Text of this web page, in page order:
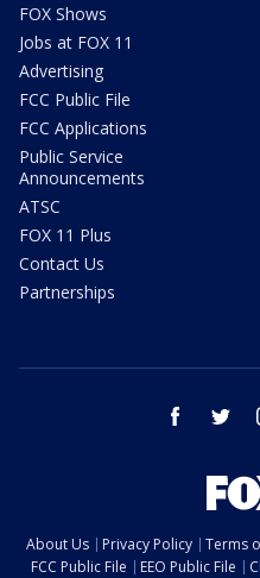
FOX Shows
Jobs at FOX 11
Advertising
FCC Public File
FCC Applications
Public Service
Announcements
ATSC
FOX 11 Plus
Contact Us
Partnerships
facebook
About Us Privacy Policy Terms
FCC Public File
EEO Public File